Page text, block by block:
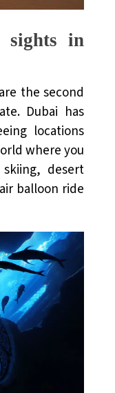
sights in
the second
Dubai has
locations
where you
desert
balloon ride